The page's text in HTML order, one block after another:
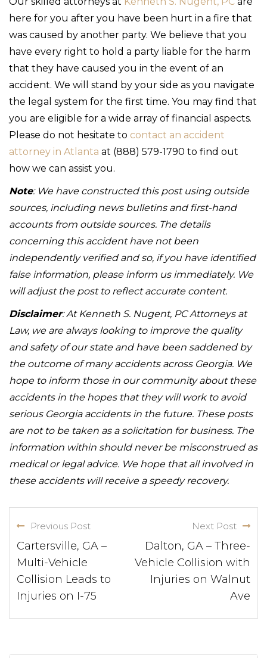
here for you after you have been hurt in a fire that
was caused by another party. We believe that you
have every right to hold a party liable for the harm
that they have caused you in the event of an
accident. We will stand by your side as you navigate
the legal system for the first time. You may find that
you are eligible for a wide array of financial aspects.
Please do not hesitate to contact an accident
attorney in Atlanta at (888) 579-1790 to find out
how we can assist you.
Note: We have constructed this post using outside
sources, including news bulletins and first-hand
accounts from outside sources. The details
concerning this accident have not been
independently verified and so, if you have identified
false information, please inform us immediately. We
will adjust the post to reflect accurate content.
Disclaimer: At Kenneth S. Nugent, PC Attorneys at
Law, we are always looking to improve the quality
and safety of our state and have been saddened by
the outcome of many accidents across Georgia. We
hope to inform those in our community about these
accidents in the hopes that they will work to avoid
serious Georgia accidents in the future. These posts
are not to be taken as a solicitation for business. The
information within should never be misconstrued as
medical or legal advice. We hope that all involved in
these accidents will receive a speedy recovery.
Previous Post
Cartersville, GA –
Multi-Vehicle
Collision Leads to
Injuries on I-75
Next Post
Dalton, GA – Three-
Vehicle Collision with
Injuries on Walnut
Ave